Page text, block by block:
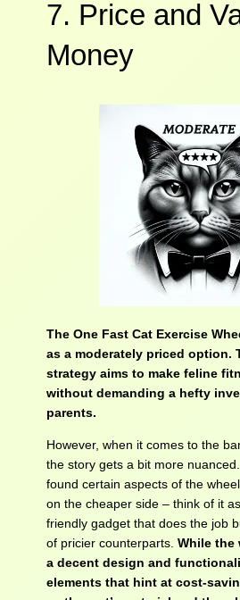
7. Price and
Money
The One Fast Cat Exercise
as a moderately priced option.
strategy aims to make feline
without demanding a hefty
parents.
However, when it comes to the
the story gets a bit more
found certain aspects of the
on the cheaper side – think of it
friendly gadget that does the job
of pricier counterparts. While the
a decent design and
elements that hint at cost-